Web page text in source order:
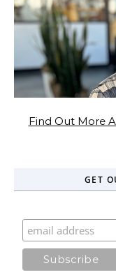
Find Out More
GET